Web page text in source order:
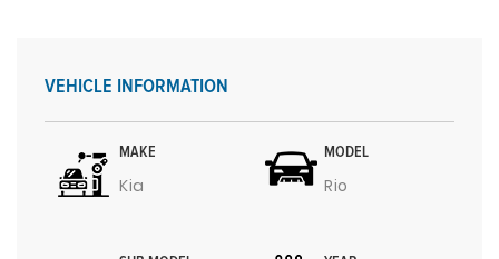
VEHICLE INFORMATION
MAKE
Kia
MODEL
Rio